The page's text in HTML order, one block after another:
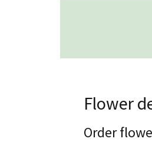
Flower
Order